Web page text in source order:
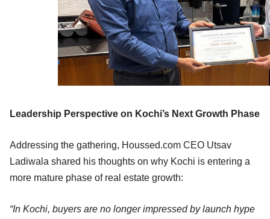
Leadership Perspective on Kochi’s Next Growth Phase
Addressing the gathering, Houssed.com CEO Utsav
Ladiwala shared his thoughts on why Kochi is entering a
more mature phase of real estate growth:
“In Kochi, buyers are no longer impressed by launch hype